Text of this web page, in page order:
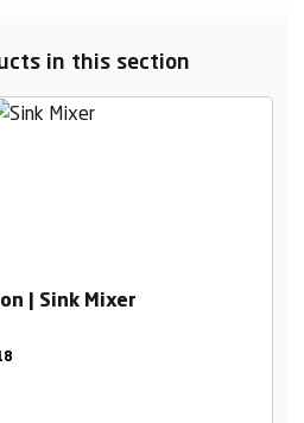
in this section
| Sink Mixer